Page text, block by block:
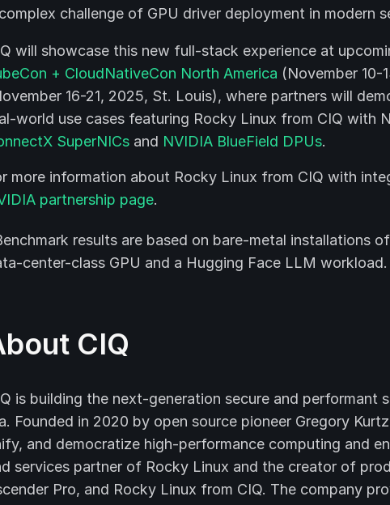
complex challenge of GPU driver deployment in modern
will showcase this new full-stack experience at
+ CloudNativeCon North America (November 10-
16-21, 2025, St. Louis), where partners will
world use cases featuring Rocky Linux from CIQ with
SuperNICs and NVIDIA BlueField DPUs.
more information about Rocky Linux from CIQ with
partnership page.
results are based on bare-metal installations
center-class GPU and a Hugging Face LLM workload.
CIQ
is building the next-generation secure and
Founded in 2020 by open source pioneer Gregory
and democratize high-performance computing and
services partner of Rocky Linux and the creator of
Pro, and Rocky Linux from CIQ. The company